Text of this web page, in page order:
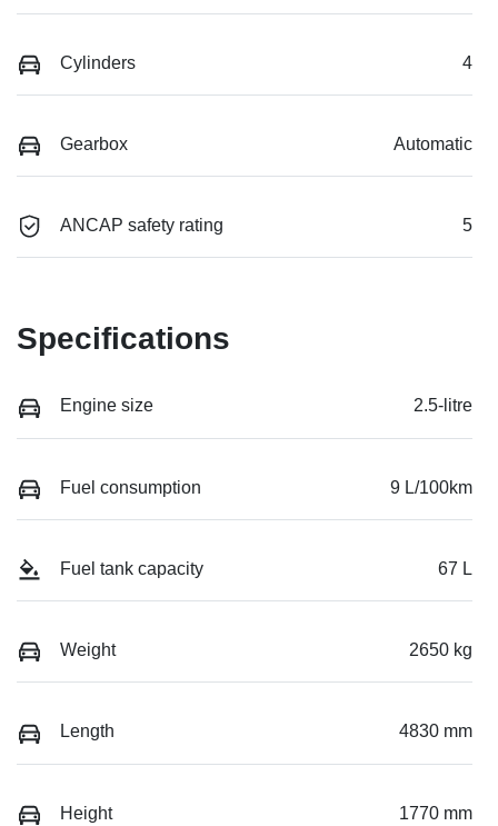
Cylinders 4
Gearbox Automatic
ANCAP safety rating 5
Specifications
Engine size 2.5-litre
Fuel consumption 9 L/100km
Fuel tank capacity 67 L
Weight 2650 kg
Length 4830 mm
Height 1770 mm